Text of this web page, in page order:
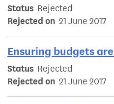
Status Rejected
Rejected on 21 June 2017
Ensuring budgets
Status Rejected
Rejected on 21 June 2017